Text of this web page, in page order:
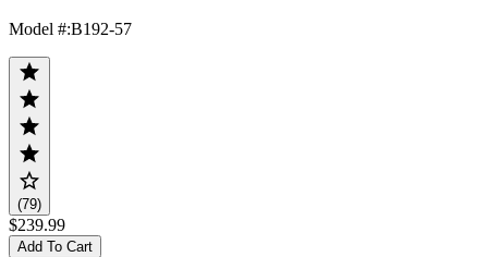
Model #:B192-57
(79)
$239.99
Add To Cart